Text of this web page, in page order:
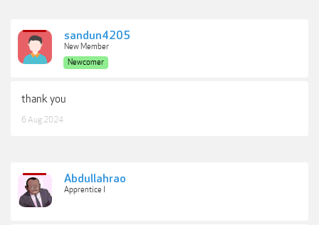
sandun4205
New Member
Newcomer
thank you
6 Aug 2024
Abdullahrao
Apprentice I